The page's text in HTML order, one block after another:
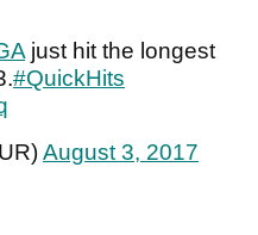
just hit the longest
#QuickHits
August 3, 2017